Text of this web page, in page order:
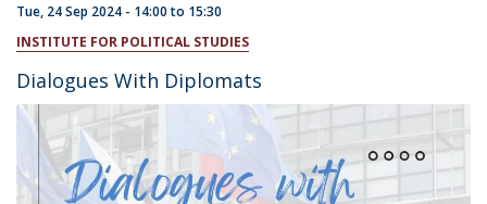
Tue, 24 Sep 2024 - 14:00to 15:30
INSTITUTE FOR POLITICAL STUDIES
Dialogues With Diplomats